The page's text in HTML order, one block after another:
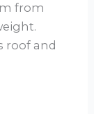
from
roof and